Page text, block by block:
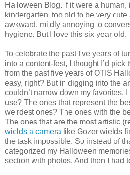
Halloween Blog. If it were a human,
kindergarten, too old to be very
awkward, mildly annoying to
hygiene. But I love this six-year-old.
To celebrate the past five years of
into a content-fest, I thought I’d pick
from the past five years of OTIS
easy, right? But in digging into the
couldn’t narrow down my favorites. I
use? The ones that represent the
weirdest ones? The ones with the
The ones that are the most artistic
wields a camera like Gozer wields
the task impossible. So instead of
categorized my Halloween
section with photos. And then I had